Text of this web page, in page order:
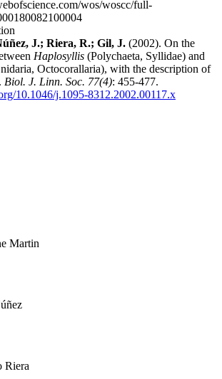
wos/woscc/full-
J.; Riera, R.; Gil, J. (2002). On the
Haplosyllis (Polychaeta, Syllidae) and
Octocorallaria), with the description of
Biol. J. Linn. Soc. 77(4): 455-477.
10.1046/j.1095-8312.2002.00117.x
Martin
Riera